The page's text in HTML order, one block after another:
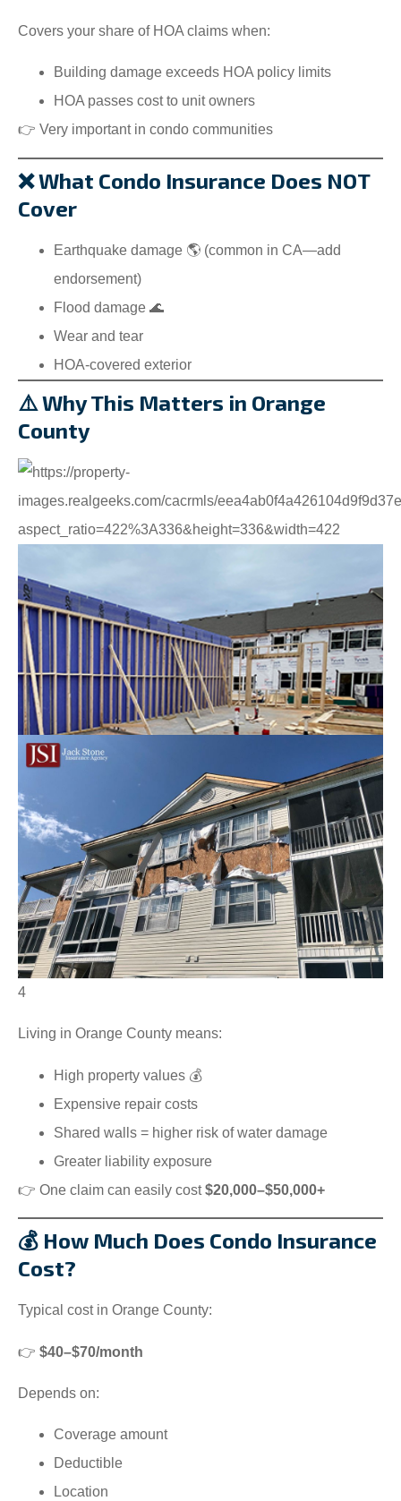
Covers your share of HOA claims when:
Building damage exceeds HOA policy limits
HOA passes cost to unit owners
👉 Very important in condo communities
❌ What Condo Insurance Does NOT
Cover
Earthquake damage 🌎 (common in CA—add
endorsement)
Flood damage 🌊
Wear and tear
HOA-covered exterior
⚠️ Why This Matters in Orange
County
4
Living in Orange County means:
High property values 💰
Expensive repair costs
Shared walls = higher risk of water damage
Greater liability exposure
👉 One claim can easily cost$20,000–$50,000+
💰 How Much Does Condo Insurance
Cost?
Typical cost in Orange County:
👉 $40–$70/month
Depends on:
Coverage amount
Deductible
Location